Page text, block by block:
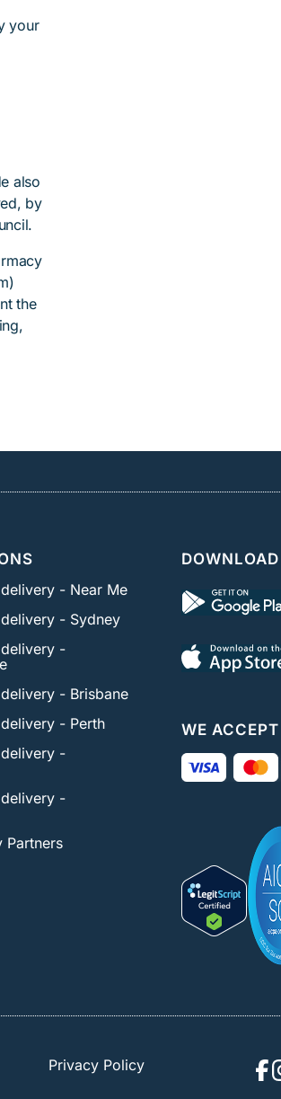
your
also
by
the
- Near Me
- Sydney
-
- Brisbane
- Perth
-
-
Partners
WE ACCEPT
Privacy Policy